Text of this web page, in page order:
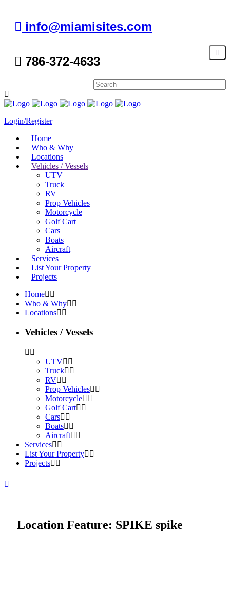
info@miamisites.com
786-372-4633
Login/Register
Home
Who & Why
Locations
Vehicles / Vessels
UTV
Truck
RV
Prop Vehicles
Motorcycle
Golf Cart
Cars
Boats
Aircraft
Services
List Your Property
Projects
Home
Who & Why
Locations
Vehicles / Vessels
UTV
Truck
RV
Prop Vehicles
Motorcycle
Golf Cart
Cars
Boats
Aircraft
Services
List Your Property
Projects
Location Feature: SPIKE spike